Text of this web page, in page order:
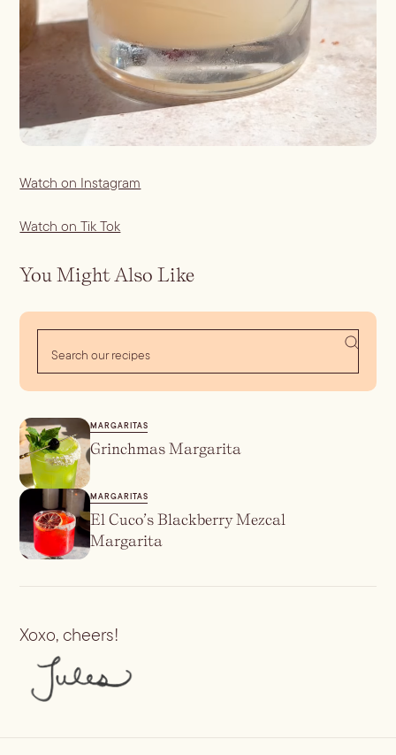
Watch on Instagram
Watch on Tik Tok
You Might Also Like
MARGARITAS
Grinchmas Margarita
MARGARITAS
El Cuco’s Blackberry Mezcal
Margarita
Xoxo, cheers!